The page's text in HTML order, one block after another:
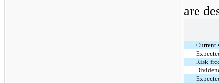
are
Current
Risk-